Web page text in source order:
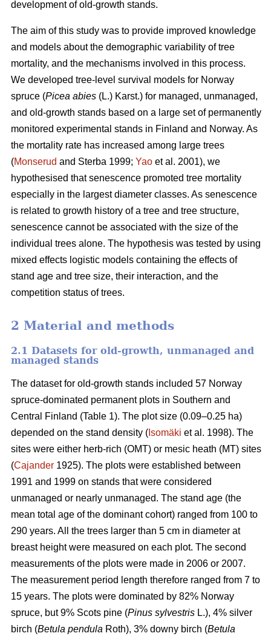
development of old-growth stands.
The aim of this study was to provide improved knowledge
and models about the demographic variability of tree
mortality, and the mechanisms involved in this process.
We developed tree-level survival models for Norway
spruce (Picea abies (L.) Karst.) for managed, unmanaged,
and old-growth stands based on a large set of permanently
monitored experimental stands in Finland and Norway. As
the mortality rate has increased among large trees
(Monserud and Sterba 1999; Yao et al. 2001), we
hypothesised that senescence promoted tree mortality
especially in the largest diameter classes. As senescence
is related to growth history of a tree and tree structure,
senescence cannot be associated with the size of the
individual trees alone. The hypothesis was tested by using
mixed effects logistic models containing the effects of
stand age and tree size, their interaction, and the
competition status of trees.
2 Material and methods
2.1 Datasets for old-growth, unmanaged and
managed stands
The dataset for old-growth stands included 57 Norway
spruce-dominated permanent plots in Southern and
Central Finland (Table 1). The plot size (0.09–0.25 ha)
depended on the stand density ( Isomäki et al. 1998). The
sites were either herb-rich (OMT) or mesic heath (MT) sites
(Cajander 1925). The plots were established between
1991 and 1999 on stands that were considered
unmanaged or nearly unmanaged. The stand age (the
mean total age of the dominant cohort) ranged from 100 to
290 years. All the trees larger than 5 cm in diameter at
breast height were measured on each plot. The second
measurements of the plots were made in 2006 or 2007.
The measurement period length therefore ranged from 7 to
15 years. The plots were dominated by 82% Norway
spruce, but 9% Scots pine (Pinus sylvestris L.), 4% silver
birch (Betula pendula Roth), 3% downy birch (Betula